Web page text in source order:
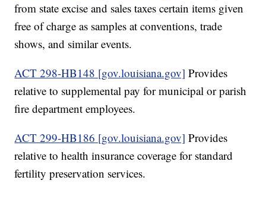
from state excise and sales taxes certain items given
free of charge as samples at conventions, trade
shows, and similar events.
ACT 298-HB148 [gov.louisiana.gov] Provides
relative to supplemental pay for municipal or parish
fire department employees.
ACT 299-HB186 [gov.louisiana.gov] Provides
relative to health insurance coverage for standard
fertility preservation services.